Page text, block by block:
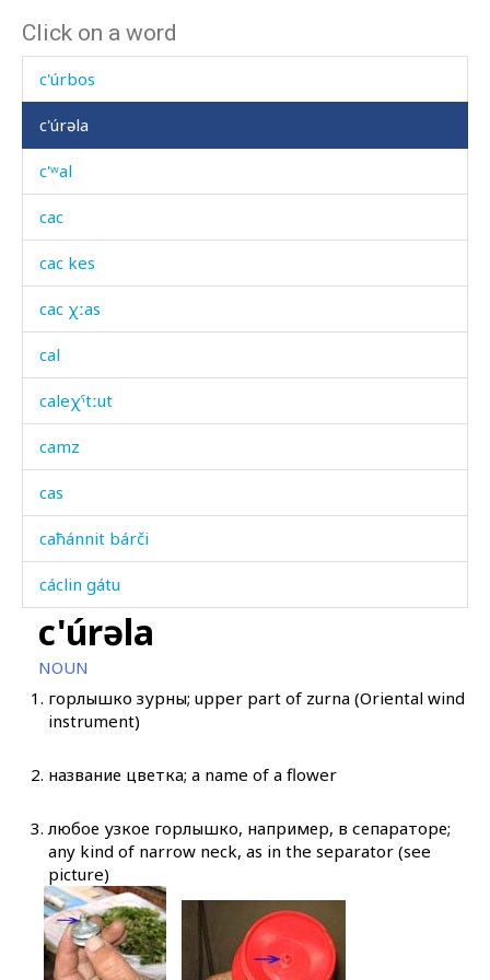
Click on a word
c'únkes
c'úrbos
c'úrəla
c'ʷal
cac
cac kes
cac χːas
cal
caleχˤtːut
camz
cas
caħánnit bárči
cáclin gátu
cáqˤas
cára
cáral
cáratːut
cer
cet
cétq'ul
c'úrəla
NOUN
1. горлышко зурны; upper part of zurna (Oriental wind
instrument)
2. название цветка; a name of a flower
3. любое узкое горлышко, например, в сепараторе;
any kind of narrow neck, as in the separator (see
picture)